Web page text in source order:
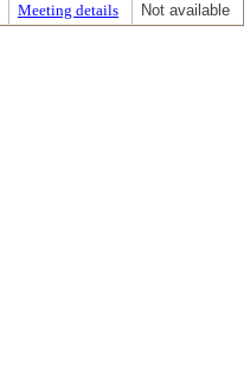
Meeting details Not available